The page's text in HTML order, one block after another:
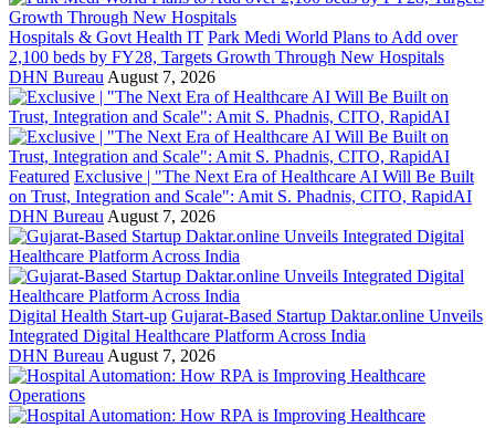
Hospitals & Govt Health IT Park Medi World Plans to Add over
2,100 beds by FY28, Targets Growth Through New Hospitals
DHN Bureau August 7, 2026
Featured Exclusive | "The Next Era of Healthcare AI Will Be Built
on Trust, Integration and Scale": Amit S. Phadnis, CITO, RapidAI
DHN Bureau August 7, 2026
Digital Health Start-up Gujarat-Based Startup Daktar.online Unveils
Integrated Digital Healthcare Platform Across India
DHN Bureau August 7, 2026